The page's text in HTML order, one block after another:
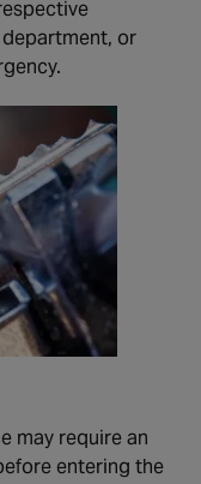
or
may require an
entering the